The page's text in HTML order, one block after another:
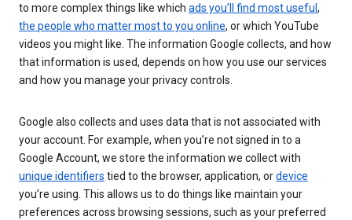
to more complex things like which ads you’ll find most useful ,
the people who matter most to you online, or which YouTube
videos you might like. The information Google collects, and how
that information is used, depends on how you use our services
and how you manage your privacy controls.
Google also collects and uses data that is not associated with
your account. For example, when you’re not signed in to a
Google Account, we store the information we collect with
unique identifiers tied to the browser, application, ordevice
you’re using. This allows us to do things like maintain your
preferences across browsing sessions, such as your preferred